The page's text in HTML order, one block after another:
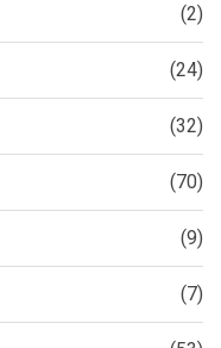
(2)
(24)
(32)
(70)
(9)
(7)